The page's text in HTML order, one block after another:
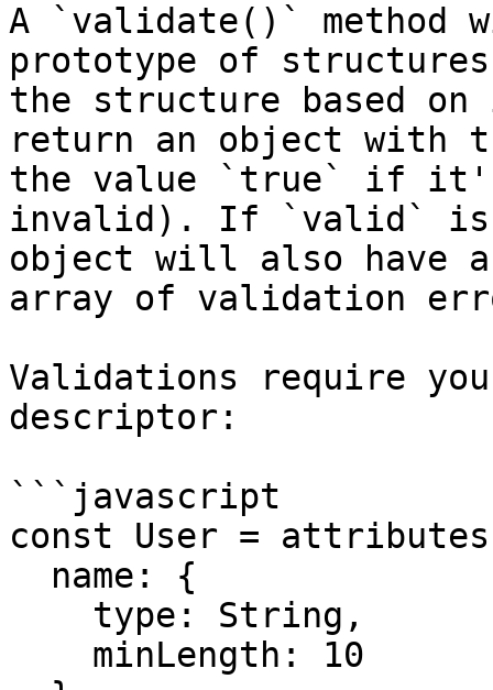
A `validate()` method
prototype of
the structure based on
return an object with
the value `true` if
invalid). If `valid` is
object will also have
array of validation
Validations require
descriptor:
```javascript
const User =